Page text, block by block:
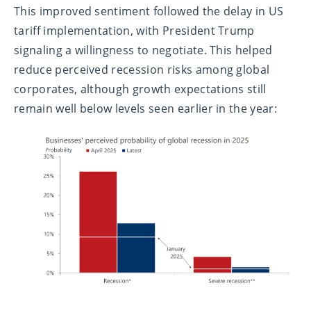
This improved sentiment followed the delay in US
tariff implementation, with President Trump
signaling a willingness to negotiate. This helped
reduce perceived recession risks among global
corporates, although growth expectations still
remain well below levels seen earlier in the year: